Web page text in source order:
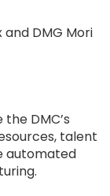
DMG Mori
DMC’s
talent
automated